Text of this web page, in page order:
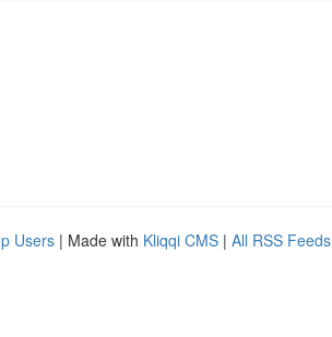
Users | Made with Kliqqi CMS | All RSS Feeds